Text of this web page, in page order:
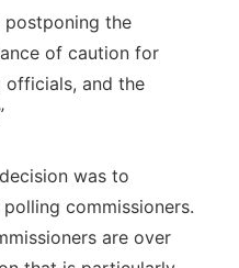
postponing the
of caution for
officials, and the
was to
commissioners.
are over